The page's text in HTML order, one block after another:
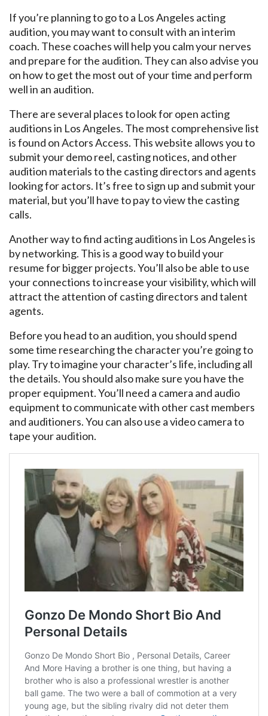
If you’re planning to go to a Los Angeles acting
audition, you may want to consult with an interim
coach. These coaches will help you calm your nerves
and prepare for the audition. They can also advise you
on how to get the most out of your time and perform
well in an audition.
There are several places to look for open acting
auditions in Los Angeles. The most comprehensive list
is found on Actors Access. This website allows you to
submit your demo reel, casting notices, and other
audition materials to the casting directors and agents
looking for actors. It’s free to sign up and submit your
material, but you’ll have to pay to view the casting
calls.
Another way to find acting auditions in Los Angeles is
by networking. This is a good way to build your
resume for bigger projects. You’ll also be able to use
your connections to increase your visibility, which will
attract the attention of casting directors and talent
agents.
Before you head to an audition, you should spend
some time researching the character you’re going to
play. Try to imagine your character’s life, including all
the details. You should also make sure you have the
proper equipment. You’ll need a camera and audio
equipment to communicate with other cast members
and auditioners. You can also use a video camera to
tape your audition.